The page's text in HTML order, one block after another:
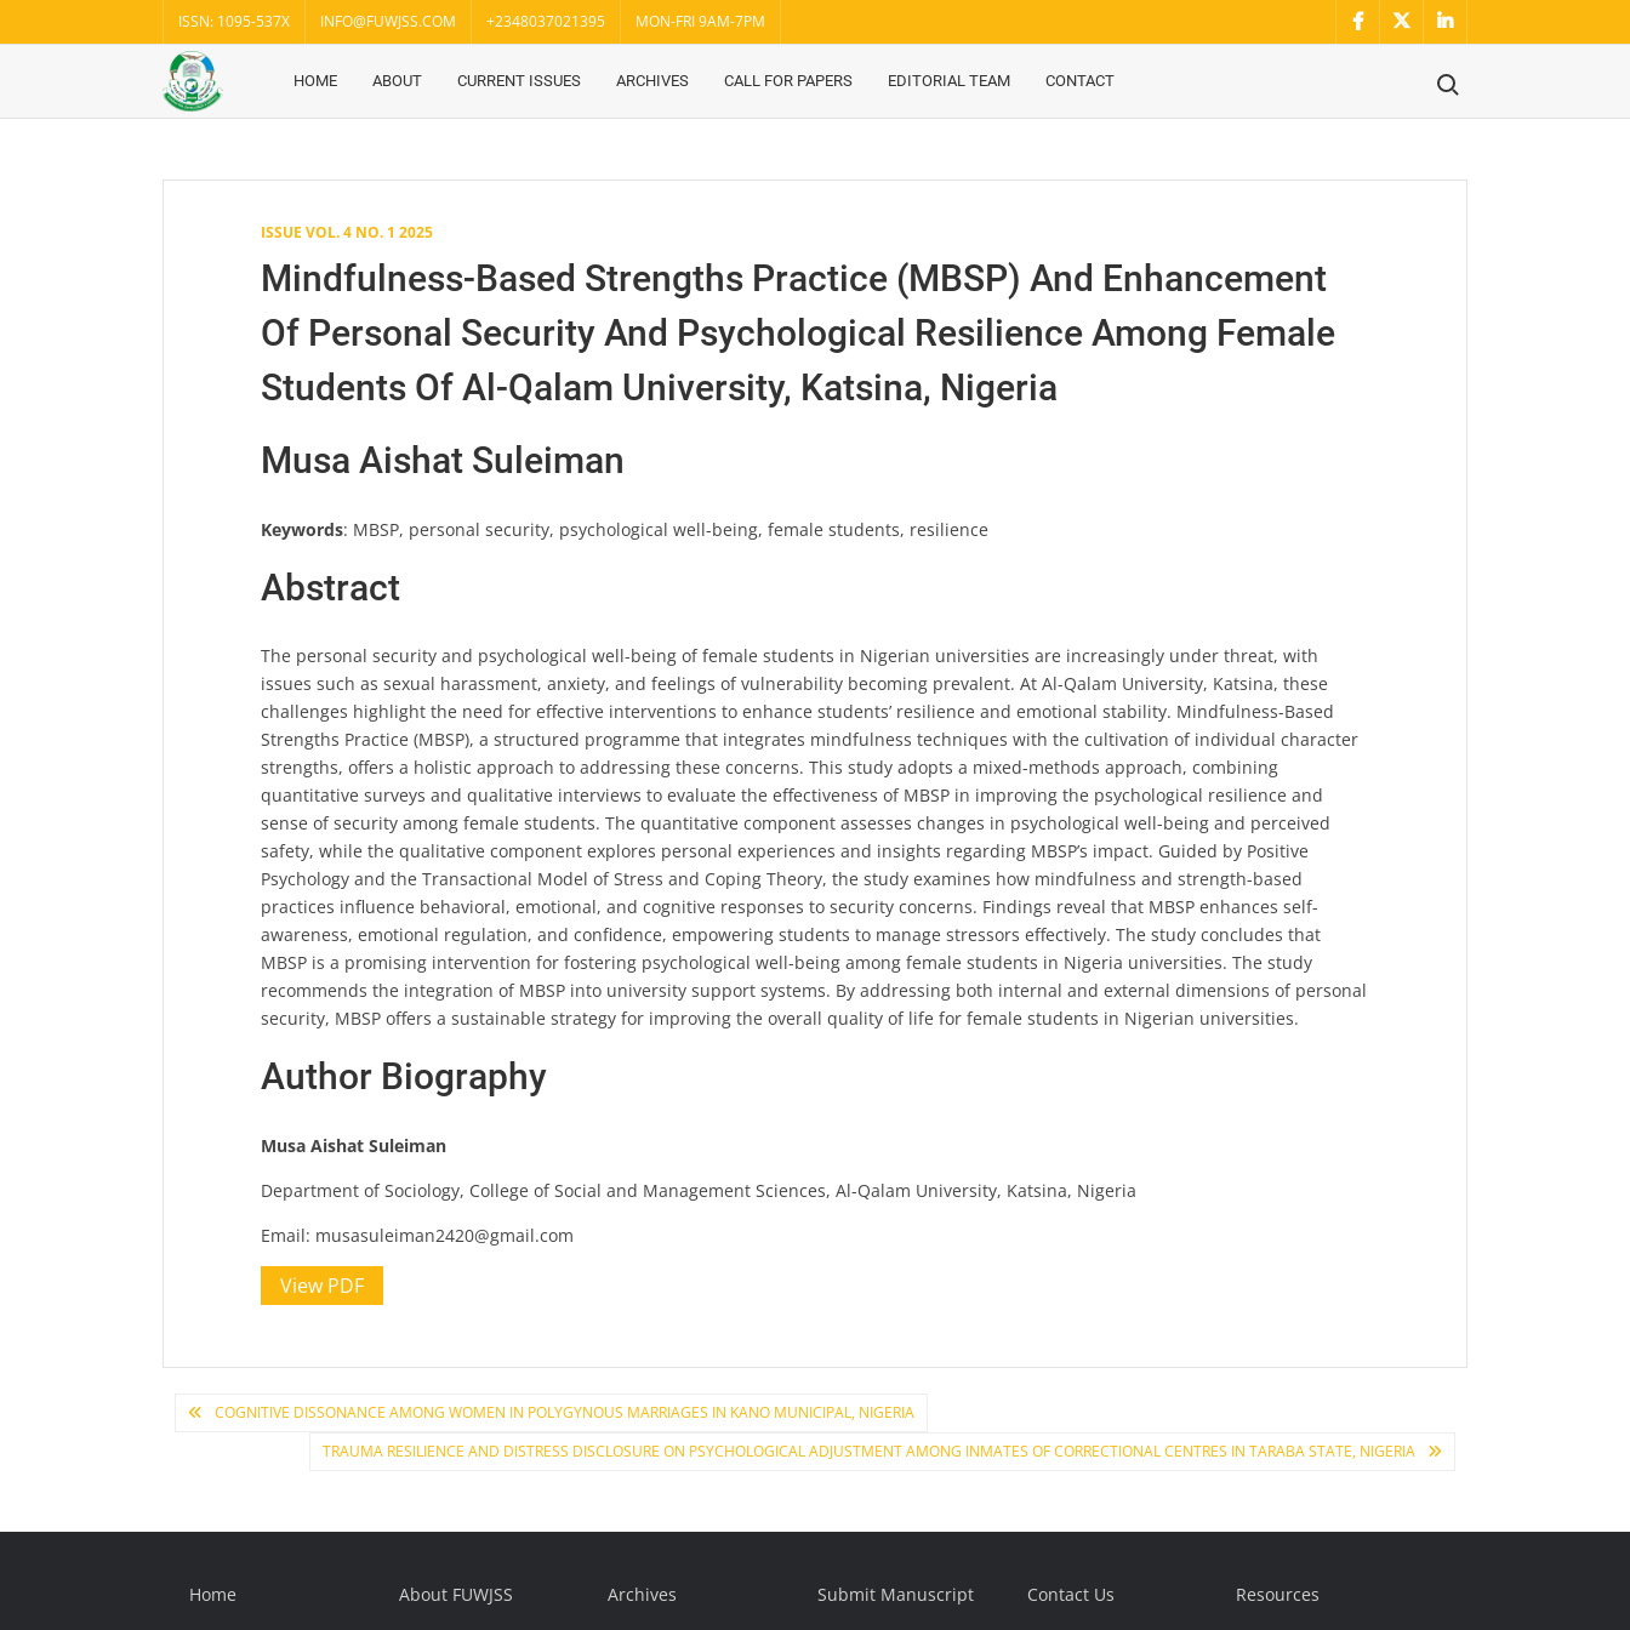
to
ISSN: 1095-537X INFO@FUWJSS.COM +2348037021395 MON-FRI 9AM-7PM FacebookTwitterLinkidin
Fuwukari
of Social
HOME ABOUT CURRENT ISSUES ARCHIVES CALL FOR PAPERS EDITORIAL TEAM CONTACT Search for:
ISSUE VOL. 4 NO. 1 2025
Mindfulness-Based Strengths Practice (MBSP) And Enhancement
Of Personal Security And Psychological Resilience Among Female
Students Of Al-Qalam University, Katsina, Nigeria
Musa Aishat Suleiman
Keywords: MBSP, personal security, psychological well-being, female students, resilience
Abstract
The personal security and psychological well-being of female students in Nigerian universities are increasingly under threat, with
issues such as sexual harassment, anxiety, and feelings of vulnerability becoming prevalent. At Al-Qalam University, Katsina, these
challenges highlight the need for effective interventions to enhance students’ resilience and emotional stability. Mindfulness-Based
Strengths Practice (MBSP), a structured programme that integrates mindfulness techniques with the cultivation of individual character
strengths, offers a holistic approach to addressing these concerns. This study adopts a mixed-methods approach, combining
quantitative surveys and qualitative interviews to evaluate the effectiveness of MBSP in improving the psychological resilience and
sense of security among female students. The quantitative component assesses changes in psychological well-being and perceived
safety, while the qualitative component explores personal experiences and insights regarding MBSP’s impact. Guided by Positive
Psychology and the Transactional Model of Stress and Coping Theory, the study examines how mindfulness and strength-based
practices influence behavioral, emotional, and cognitive responses to security concerns. Findings reveal that MBSP enhances self-
awareness, emotional regulation, and confidence, empowering students to manage stressors effectively. The study concludes that
MBSP is a promising intervention for fostering psychological well-being among female students in Nigeria universities. The study
recommends the integration of MBSP into university support systems. By addressing both internal and external dimensions of personal
security, MBSP offers a sustainable strategy for improving the overall quality of life for female students in Nigerian universities.
Author Biography
Musa Aishat Suleiman
Department of Sociology, College of Social and Management Sciences, Al-Qalam University, Katsina, Nigeria
Email: musasuleiman2420@gmail.com
View PDF
PostCOGNITIVE DISSONANCE AMONG WOMEN IN POLYGYNOUS MARRIAGES IN KANO MUNICIPAL, NIGERIA
TRAUMA RESILIENCE AND DISTRESS DISCLOSURE ON PSYCHOLOGICAL ADJUSTMENT AMONG INMATES OF CORRECTIONAL CENTRES IN TARABA STATE, NIGERIA
Home About FUWJSS Archives Submit Manuscript Contact Us Resources